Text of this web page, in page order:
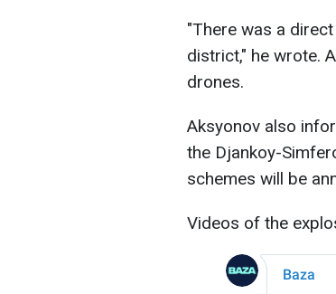
"There was a
district," he wrote.
drones.
Aksyonov also
the Djankoy-
schemes will be
Videos of the